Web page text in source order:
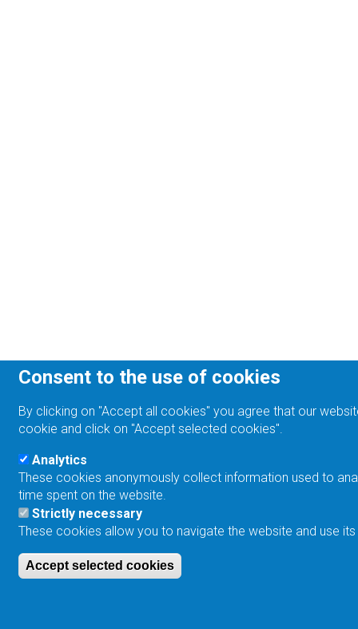
Consent to the use of cookies
By clicking on "Accept all cookies" you agree that our
cookie and click on "Accept selected cookies".
Analytics
These cookies anonymously collect information used to
time spent on the website.
Strictly necessary
These cookies allow you to navigate the website and use
Accept selected cookies